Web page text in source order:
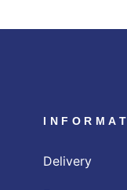
Delivery